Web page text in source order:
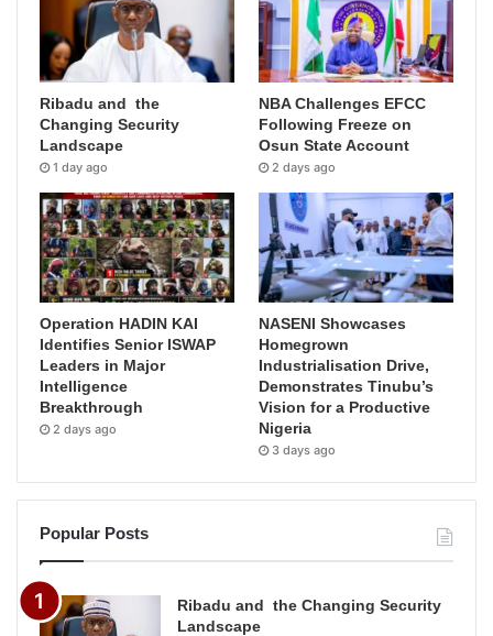
Ribadu and the
Changing Security
Landscape
1 day ago
NBA Challenges EFCC
Following Freeze on
Osun State Account
2 days ago
Operation HADIN KAI
Identifies Senior ISWAP
Leaders in Major
Intelligence
Breakthrough
2 days ago
NASENI Showcases
Homegrown
Industrialisation Drive,
Demonstrates Tinubu’s
Vision for a Productive
Nigeria
3 days ago
Popular Posts
Ribadu and the Changing Security
Landscape